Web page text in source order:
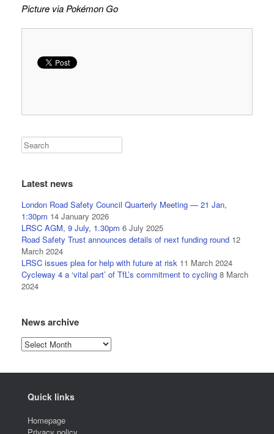
Picture via Pokémon Go
Latest news
London Road Safety Council Quarterly Meeting — 21 Jan,
1:30pm 14 January 2026
LRSC AGM, 9 July, 1.30pm 6 July 2025
Road Safety Trust announces details of next funding round 12
March 2024
LRSC issues plea for help with future at risk 11 March 2024
Cycleway 4 a ‘vital part’ of TfL’s commitment to cycling 8 March
2024
News archive
News
archive
Quick links
Homepage
Privacy policy